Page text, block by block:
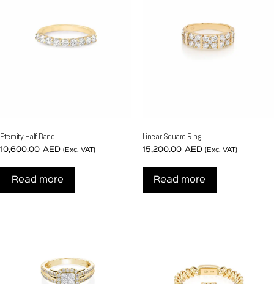
Eternity Half Band
10,600.00 AED (Exc. VAT)
Read more
Linear Square Ring
15,200.00 AED (Exc. VAT)
Read more